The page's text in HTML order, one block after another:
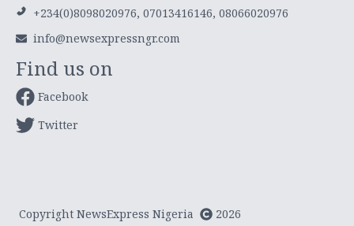
+234(0)8098020976, 07013416146, 08066020976
info@newsexpressngr.com
Find us on
Facebook
Twitter
Copyright NewsExpress Nigeria 2026